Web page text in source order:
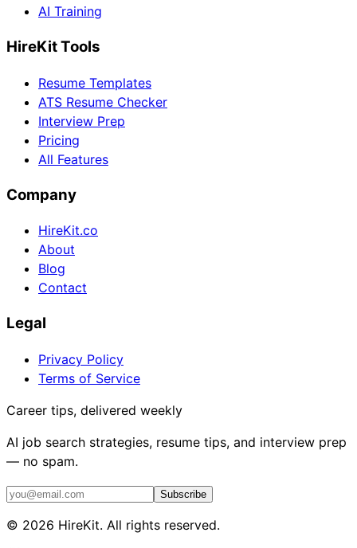
AI Training
HireKit Tools
Resume Templates
ATS Resume Checker
Interview Prep
Pricing
All Features
Company
HireKit.co
About
Blog
Contact
Legal
Privacy Policy
Terms of Service
Career tips, delivered weekly
AI job search strategies, resume tips, and interview prep
— no spam.
Subscribe
© 2026 HireKit. All rights reserved.